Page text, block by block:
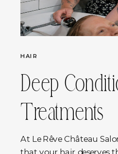
At Le Rêve Château
that your hair deserves
Deep
Treatments
HAIR